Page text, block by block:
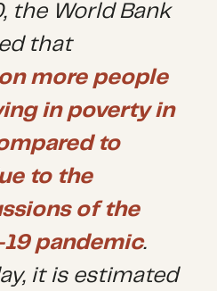
the World Bank
that
more people
in poverty in
to
to the
of the
pandemic.
it is estimated